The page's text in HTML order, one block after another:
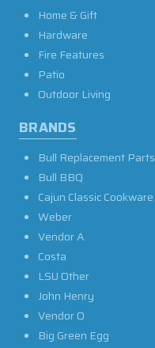
Home & Gift
Hardware
Fire Features
Patio
Outdoor Living
BRANDS
Bull Replacement Parts
Bull BBQ
Cajun Classic Cookware
Weber
Vendor A
Costa
LSU Other
John Henry
Vendor O
Big Green Egg